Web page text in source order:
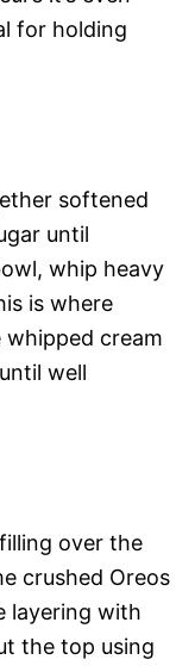
for holding
softened
until
whip heavy
is where
cream
well
over the
crushed Oreos
layering with
the top using